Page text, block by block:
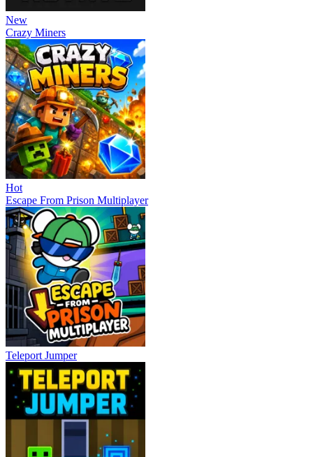
New
Crazy Miners
Hot
Escape From Prison Multiplayer
Teleport Jumper